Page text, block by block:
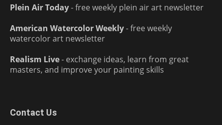
Plein Air Today- free weekly plein air art newsletter
American Watercolor Weekly- free weekly
watercolor art newsletter
Realism Live- exchange ideas, learn from great
masters, and improve your painting skills
Contact Us